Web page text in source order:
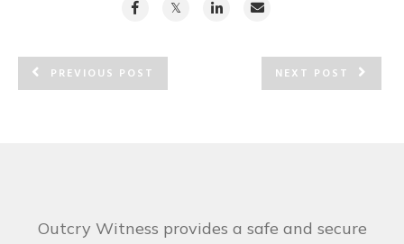
PREVIOUS POST NEXT POST
Outcry Witness provides a safe and secure